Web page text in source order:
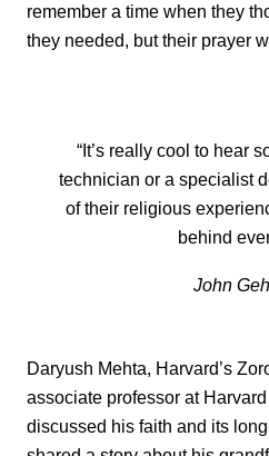
remember a time when they
they needed, but their prayer
“It’s really cool to hear
technician or a specialist
of their religious
behind
John
Daryush Mehta, Harvard’s
associate professor at
discussed his faith and its